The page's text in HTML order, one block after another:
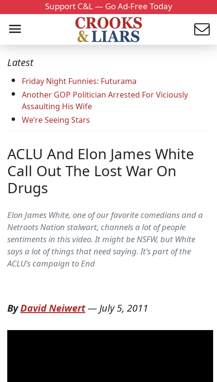
Support C&L — Go Ad-Free Today
Latest
Friday Night Funnies: Futurama
Another GOP Politician Arrested For Viciously
Assaulting His Wife
We’re Seeing Stars
ACLU And Elon James White
Call Out The Lost War On
Drugs
Elon James White, one of our favorite comedians and a
Netroots Nation stalwart, channels a lot of people
sentiments in this video. It might be NSFW, but White
says a lot of things that need saying. It's part of the
ACLU's campaign to End
ByDavid Neiwert—July 5, 2011